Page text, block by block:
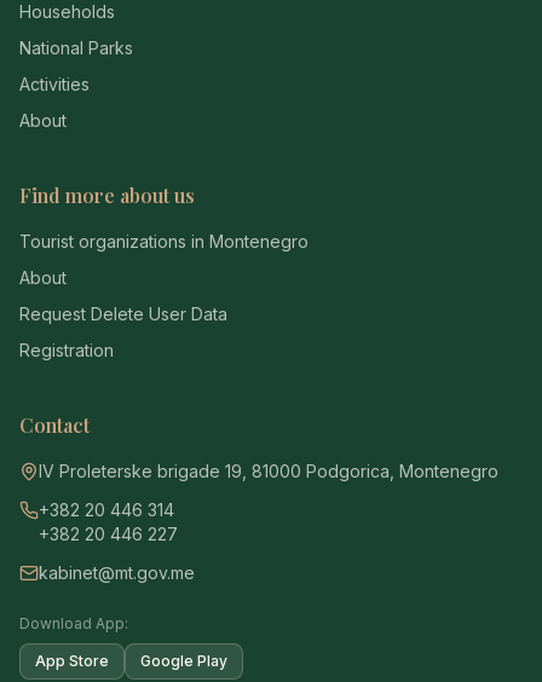
Households
National Parks
Activities
About
Find more about us
Tourist organizations in Montenegro
About
Request Delete User Data
Registration
Contact
IV Proleterske brigade 19, 81000 Podgorica, Montenegro
+382 20 446 314
+382 20 446 227
kabinet@mt.gov.me
Download App:
App Store Google Play